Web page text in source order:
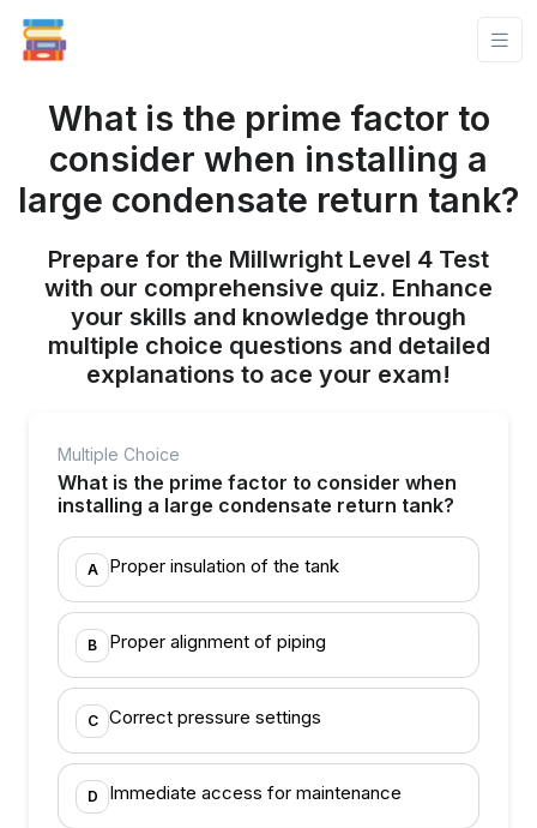
What is the prime factor to
consider when installing a
large condensate return tank?
Prepare for the Millwright Level 4 Test
with our comprehensive quiz. Enhance
your skills and knowledge through
multiple choice questions and detailed
explanations to ace your exam!
Multiple Choice
What is the prime factor to consider when
installing a large condensate return tank?
A Proper insulation of the tank
B Proper alignment of piping
C Correct pressure settings
D Immediate access for maintenance